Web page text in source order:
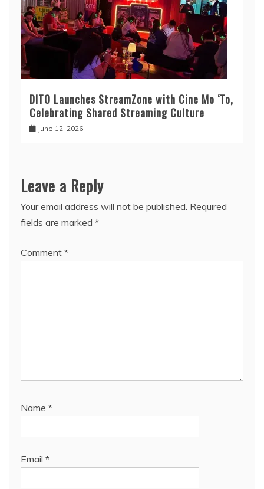
DITO Launches StreamZone with Cine Mo ‘To,
Celebrating Shared Streaming Culture
June 12, 2026
Leave a Reply
Your email address will not be published. Required
fields are marked *
Comment *
Name *
Email *